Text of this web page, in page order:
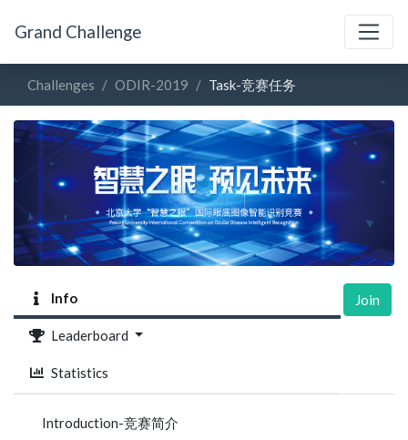
Grand Challenge
Challenges ODIR-2019 Task-竞赛任务
Info
Leaderboard
Statistics
Join
Introduction-竞赛简介